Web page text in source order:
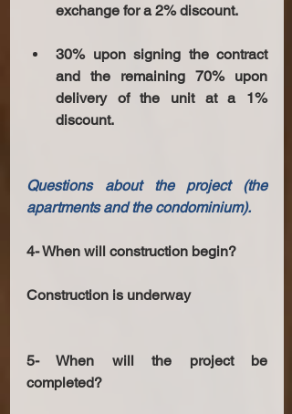
exchange for a 2% discount.
30% upon signing the contract
and the remaining 70% upon
delivery of the unit at a 1%
discount.
Questions about the project (the
apartments and the condominium).
4- When will construction begin?
Construction is underway
5- When will the project be
completed?